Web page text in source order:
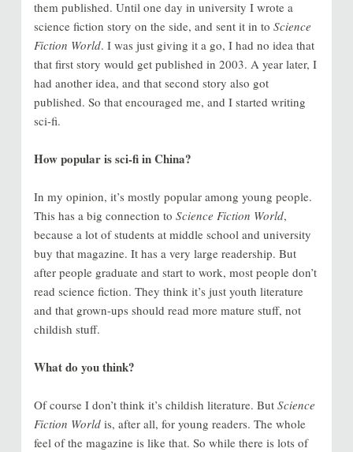
them published. Until one day in university I wrote a
science fiction story on the side, and sent it in to Science
Fiction World. I was just giving it a go, I had no idea that
that first story would get published in 2003. A year later, I
had another idea, and that second story also got
published. So that encouraged me, and I started writing
sci-fi.
How popular is sci-fi in China?
In my opinion, it’s mostly popular among young people.
This has a big connection to Science Fiction World,
because a lot of students at middle school and university
buy that magazine. It has a very large readership. But
after people graduate and start to work, most people don’t
read science fiction. They think it’s just youth literature
and that grown-ups should read more mature stuff, not
childish stuff.
What do you think?
Of course I don’t think it’s childish literature. But Science
Fiction Worldis, after all, for young readers. The whole
feel of the magazine is like that. So while there is lots of